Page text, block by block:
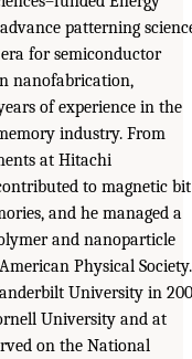
patterning
for semiconductor
nanofabrication,
of experience in the
industry. From
at Hitachi
to magnetic bit
and he managed a
and nanoparticle
Physical Society.
University in
University and at
on the National